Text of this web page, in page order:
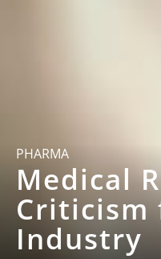
PHARMA
Medical
Criticism
Industry